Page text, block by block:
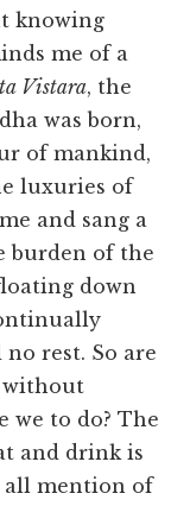
knowing
me of a
Vistara, the
was born,
of mankind,
luxuries of
and sang a
burden of the
down
rest. So are
without
we to do? The
and drink is
all mention of